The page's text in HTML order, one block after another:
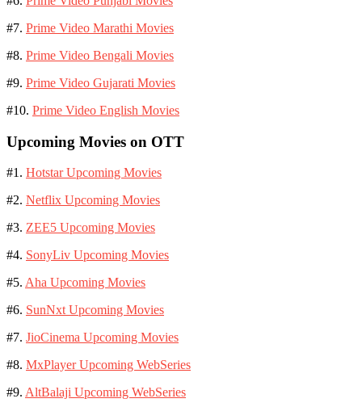
#7. Prime Video Marathi Movies
#8. Prime Video Bengali Movies
#9. Prime Video Gujarati Movies
#10. Prime Video English Movies
Upcoming Movies on OTT
#1. Hotstar Upcoming Movies
#2. Netflix Upcoming Movies
#3. ZEE5 Upcoming Movies
#4. SonyLiv Upcoming Movies
#5. Aha Upcoming Movies
#6. SunNxt Upcoming Movies
#7. JioCinema Upcoming Movies
#8. MxPlayer Upcoming WebSeries
#9. AltBalaji Upcoming WebSeries